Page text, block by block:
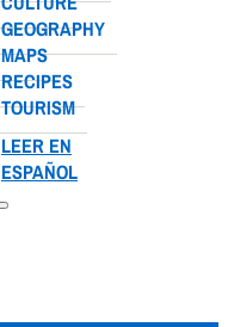
GEOGRAPHY
MAPS
RECIPES
TOURISM
LEER EN
ESPAÑOL